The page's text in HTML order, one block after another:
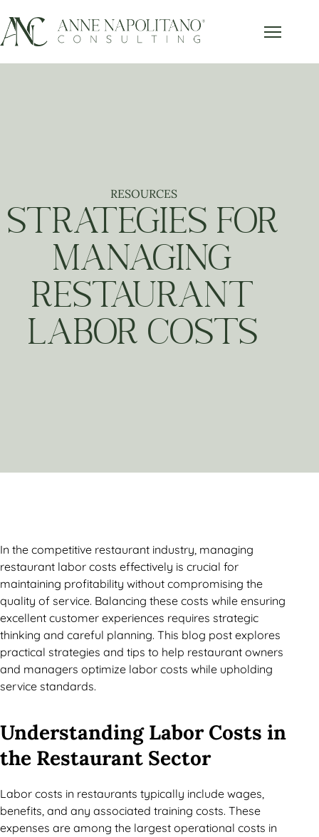
Practices Guide
your inbox.
RESOURCES
STRATEGIES FOR
MANAGING
RESTAURANT
LABOR COSTS
In the competitive restaurant industry, managing
restaurant labor costs effectively is crucial for
maintaining profitability without compromising the
quality of service. Balancing these costs while ensuring
excellent customer experiences requires strategic
thinking and careful planning. This blog post explores
practical strategies and tips to help restaurant owners
and managers optimize labor costs while upholding
service standards.
Understanding Labor Costs in
the Restaurant Sector
Labor costs in restaurants typically include wages,
benefits, and any associated training costs. These
expenses are among the largest operational costs in